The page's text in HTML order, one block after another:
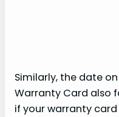
Similarly, the date
Warranty Card also
if your warranty